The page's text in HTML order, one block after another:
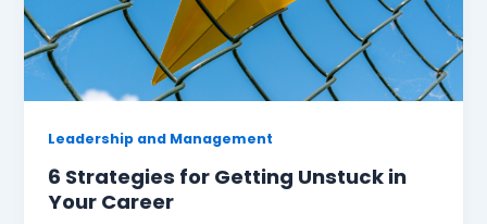
Leadership and Management
6 Strategies for Getting Unstuck in
Your Career